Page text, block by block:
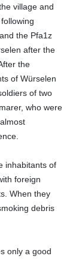
village and
the Pfa1z
after the
the
of Würselen
of two
who were
inhabitants of
foreign
When they
debris
only a good